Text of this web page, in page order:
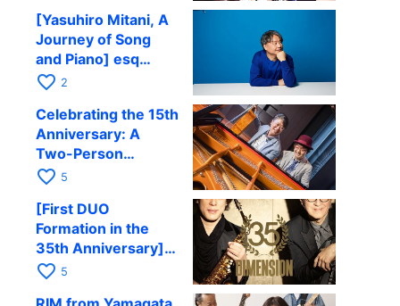
Fuji, and Emi Hanada
at Kyoto RAG
[Yasuhiro Mitani, A
Journey of Song
and Piano] esq
Satellite Tour 2026
to be held in
October
favorite_border 2
Celebrating the 15th
Anniversary: A
Two-Person
Journey Woven by
Hiroki Kashiwagi &
Kenichi Mitsuda to
Perform at Kyoto
RAG on November
favorite_border 5
[First DUO
Formation in the
35th Anniversary]
DIMENSION’s
favorite_border 5